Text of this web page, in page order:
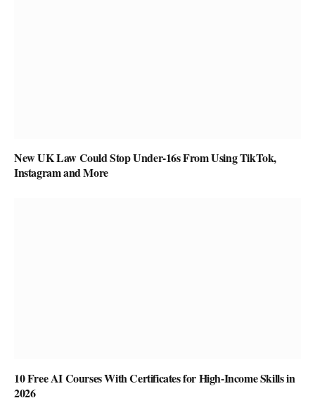
New UK Law Could Stop Under-16s From Using TikTok,
Instagram and More
10 Free AI Courses With Certificates for High-Income Skills in
2026